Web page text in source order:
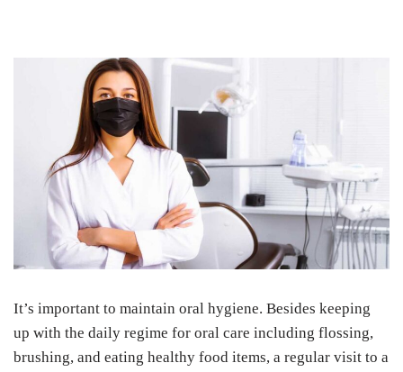
It’s important to maintain oral hygiene. Besides keeping
up with the daily regime for oral care including flossing,
brushing, and eating healthy food items, a regular visit to a